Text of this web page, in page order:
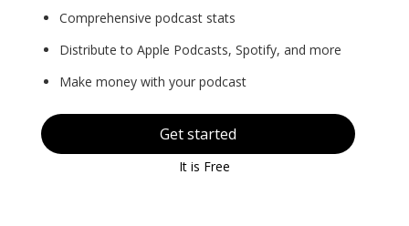
Comprehensive podcast stats
Distribute to Apple Podcasts, Spotify, and more
Make money with your podcast
Get started
It is Free